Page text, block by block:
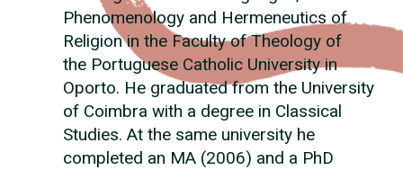
Phenomenology and Hermeneutics of
Religion in the Faculty of Theology of
the Portuguese Catholic University in
Oporto. He graduated from the University
of Coimbra with a degree in Classical
Studies. At the same university he
completed an MA (2006) and a PhD